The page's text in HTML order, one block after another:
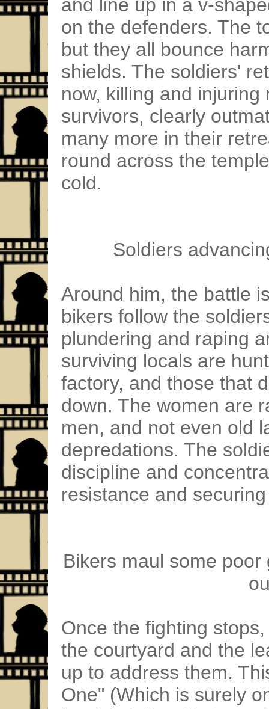
and line up in a v-
on the defenders. The
but they all bounce
shields. The soldiers'
now, killing and
survivors, clearly
many more in their
round across the
cold.
Soldiers
Around him, the battle
bikers follow the
plundering and raping
surviving locals are
factory, and those that
down. The women are
men, and not even old
depredations. The
discipline and
resistance and
Bikers maul some
Once the fighting
the courtyard and the
up to address them.
One" (Which is surely